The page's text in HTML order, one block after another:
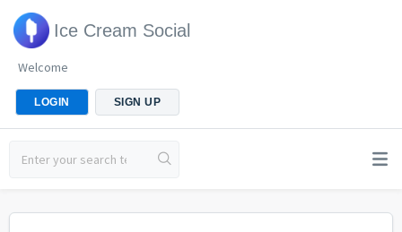
Ice Cream Social
Welcome
LOGIN SIGN UP